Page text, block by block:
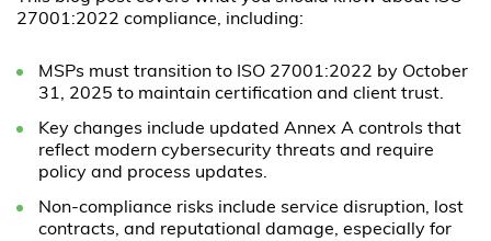
27001:2022 compliance, including:
MSPs must transition to ISO 27001:2022 by October
31, 2025 to maintain certification and client trust.
Key changes include updated Annex A controls that
reflect modern cybersecurity threats and require
policy and process updates.
Non-compliance risks include service disruption, lost
contracts, and reputational damage, especially for